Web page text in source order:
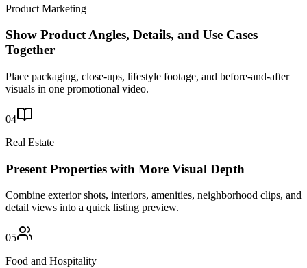
Product Marketing
Show Product Angles, Details, and Use Cases
Together
Place packaging, close-ups, lifestyle footage, and before-and-after
visuals in one promotional video.
04
Real Estate
Present Properties with More Visual Depth
Combine exterior shots, interiors, amenities, neighborhood clips, and
detail views into a quick listing preview.
05
Food and Hospitality